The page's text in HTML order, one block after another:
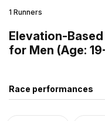
1 Runners
Elevation-
for Men (Age:
Race performances